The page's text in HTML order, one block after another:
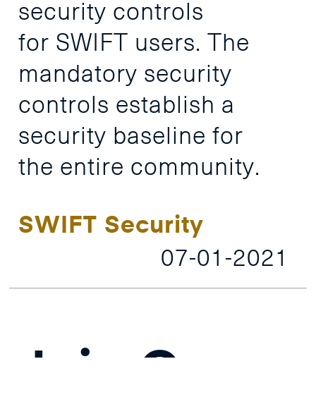
security controls
for SWIFT users.
The
mandatory security
controls establish a
security baseline for
the entire community.
SWIFT Security
07-01-2021
Join Our